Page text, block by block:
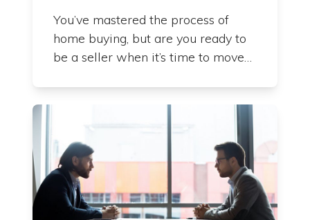
You’ve mastered the process of
home buying, but are you ready to
be a seller when it’s time to move…